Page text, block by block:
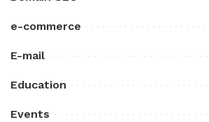
e-commerce
E-mail
Education
Events